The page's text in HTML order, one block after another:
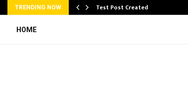
TRENDING NOW Test Post Created
HOME